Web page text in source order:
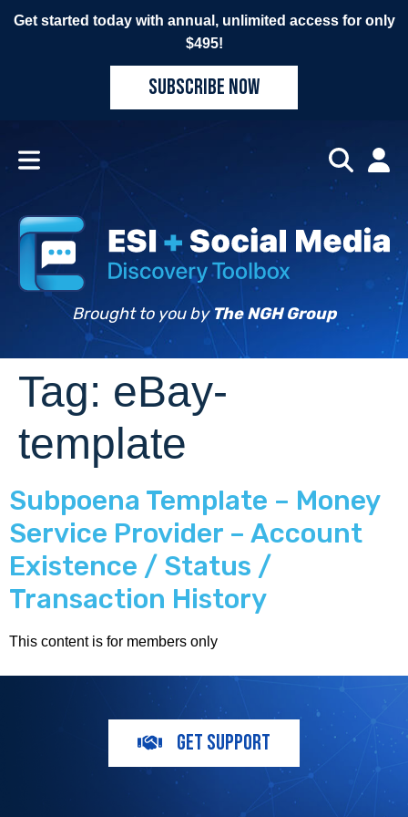
Get started today with annual, unlimited access for only
$495!
SUBSCRIBE NOW
Brought to you by The NGH Group
Tag: eBay-
template
Subpoena Template – Money
Service Provider – Account
Existence / Status /
Transaction History
This content is for members only
GET SUPPORT